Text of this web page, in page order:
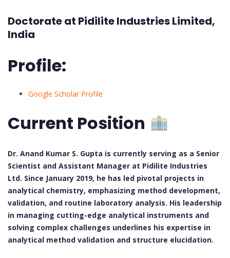
Doctorate at Pidilite Industries Limited,
India
Profile:
Google Scholar Profile
Current Position
Dr. Anand Kumar S. Gupta is currently serving as a Senior
Scientist and Assistant Manager at Pidilite Industries
Ltd. Since January 2019, he has led pivotal projects in
analytical chemistry, emphasizing method development,
validation, and routine laboratory analysis. His leadership
in managing cutting-edge analytical instruments and
solving complex challenges underlines his expertise in
analytical method validation and structure elucidation.